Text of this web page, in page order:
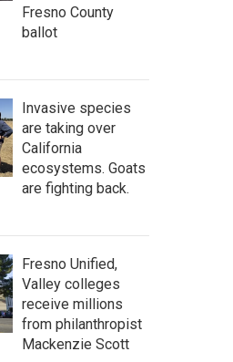
Fresno County
ballot
Invasive species
are taking over
California
ecosystems. Goats
are fighting back.
Fresno Unified,
Valley colleges
receive millions
from philanthropist
Mackenzie Scott